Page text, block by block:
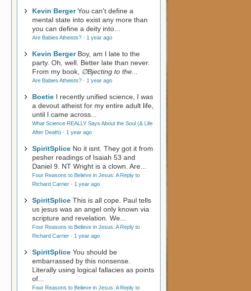
Kevin Berger You can't define a
mental state into exist any more than
you can define a deity into...
Are Babies Atheists? · 1 year ago
Kevin Berger Boy, am I late to the
party. Oh, well. Better late than never.
From my book,
∅Bjecting to the...
Are Babies Atheists? · 1 year ago
Boetie I recently unified science, I was
a devout atheist for my entire adult life,
until I came across...
What Science REALLY Says About the Soul (& Life
After Death) · 1 year ago
SpiritSplice No it isnt. They got it from
pesher readings of Isaiah 53 and
Daniel 9 . NT Wright is a clown. Are...
Four Reasons to Believe in Jesus: A Reply to
Richard Carrier · 1 year ago
SpiritSplice This is all cope. Paul tells
us jesus was an angel only known via
scripture and revelation. We...
Four Reasons to Believe in Jesus: A Reply to
Richard Carrier · 1 year ago
SpiritSplice You should be
embarrassed by this nonsense.
Literally using logical fallacies as points
of...
Four Reasons to Believe in Jesus: A Reply to